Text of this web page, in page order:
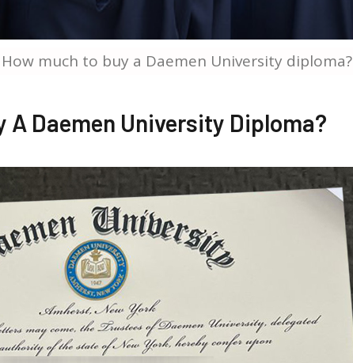
much to buy a Daemen University diploma?
A Daemen University Diploma?